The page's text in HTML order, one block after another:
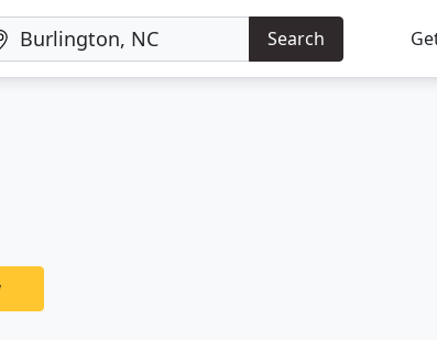
Search